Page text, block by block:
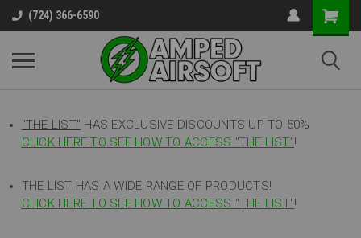
(724) 366-6590
"THE LIST" HAS EXCLUSIVE DISCOUNTS UP TO 50%
CLICK HERE TO SEE HOW TO ACCESS "THE LIST"!
THE LIST HAS A WIDE RANGE OF PRODUCTS!
CLICK HERE TO SEE HOW TO ACCESS "THE LIST"!